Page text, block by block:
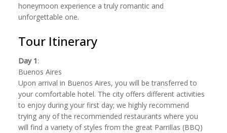
honeymoon experience a truly romantic and
unforgettable one.
Tour Itinerary
Day 1:
Buenos Aires
Upon arrival in Buenos Aires, you will be transferred to
your comfortable hotel. The city offers different activities
to enjoy during your first day; we highly recommend
trying any of the recommended restaurants where you
will find a variety of styles from the great Parrillas (BBQ)